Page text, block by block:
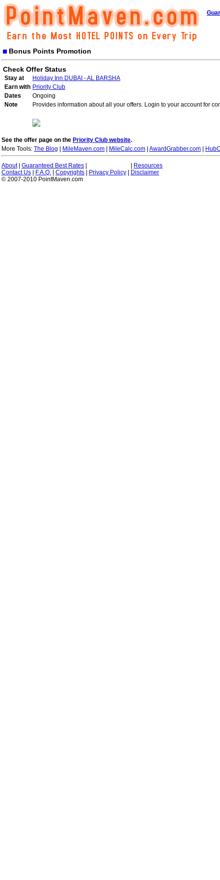
Bonus Points Promotion
Check Offer Status
Stay at
Holiday Inn DUBAI - AL BARSHA
Earn with Priority Club
Dates
Ongoing
Note
Provides information about all your offers. Login to your account for
See the offer page on the Priority Club website.
More Tools: The Blog MileMaven.com MileCalc.com AwardGrabber.com
About| Guaranteed Best Rates
Resources
Contact Us
F.A.Q. Copyrights Privacy Policy
Disclaimer
© 2007-2010 PointMaven.com